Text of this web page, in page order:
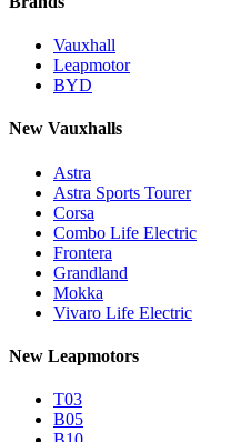
Vauxhall
Leapmotor
BYD
New Vauxhalls
Astra
Astra Sports Tourer
Corsa
Combo Life Electric
Frontera
Grandland
Mokka
Vivaro Life Electric
New Leapmotors
T03
B05